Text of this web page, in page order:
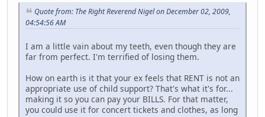
Quote from: The Right Reverend Nigel on December 02, 2009,
04:54:56 AM
I am a little vain about my teeth, even though they are
far from perfect. I'm terrified of losing them.
How on earth is it that your ex feels that RENT is not an
appropriate use of child support? That's what it's for...
making it so you can pay your BILLS. For that matter,
you could use it for concert tickets and clothes, as long